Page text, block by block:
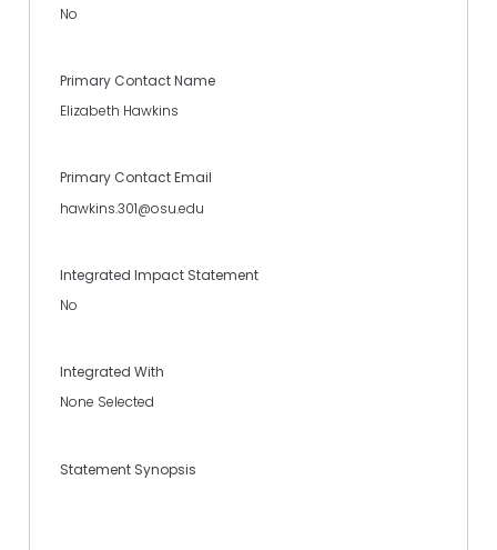
No
Primary Contact Name
Elizabeth Hawkins
Primary Contact Email
hawkins.301@osu.edu
Integrated Impact Statement
No
Integrated With
None Selected
Statement Synopsis